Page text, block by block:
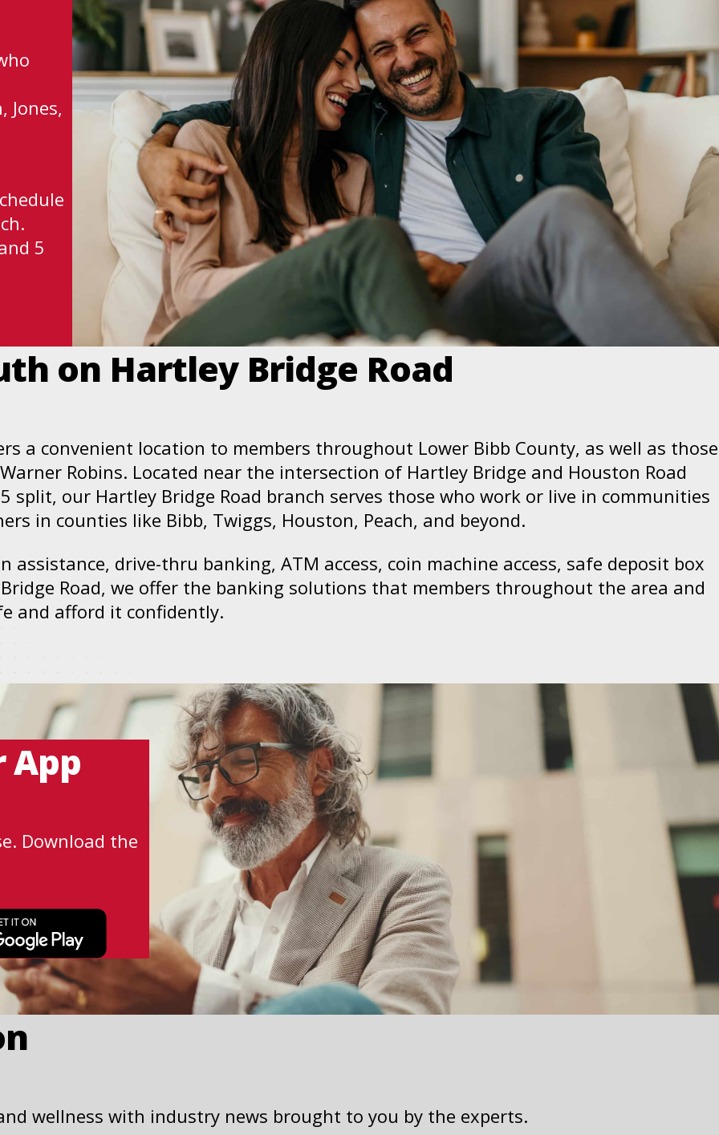
Jones,
5
on Hartley Bridge Road
a convenient location to members throughout Lower Bibb County, as well as those
Robins. Located near the intersection of Hartley Bridge and Houston Road
our Hartley Bridge Road branch serves those who work or live in communities
in counties like Bibb, Twiggs, Houston, Peach, and beyond.
drive-thru banking, ATM access, coin machine access, safe deposit box
Road, we offer the banking solutions that members throughout the area and
and afford it confidently.
App
Download the
This
link
opens
a
wellness with industry news brought to you by the experts.